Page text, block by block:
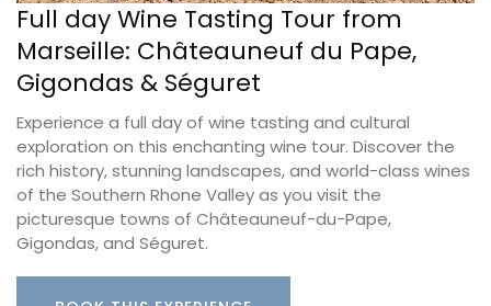
Full day Wine Tasting Tour from
Marseille: Châteauneuf du Pape,
Gigondas & Séguret
Experience a full day of wine tasting and cultural
exploration on this enchanting wine tour. Discover the
rich history, stunning landscapes, and world-class wines
of the Southern Rhone Valley as you visit the
picturesque towns of Châteauneuf-du-Pape,
Gigondas, and Séguret.